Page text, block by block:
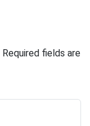
Required fields are